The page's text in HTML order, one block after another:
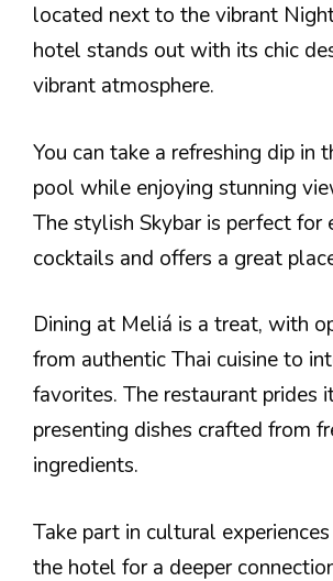
located next to the vibrant
hotel stands out with its chic
vibrant atmosphere.
You can take a refreshing dip in
pool while enjoying stunning
The stylish Skybar is perfect for
cocktails and offers a great
Dining at Meliá is a treat, with
from authentic Thai cuisine to
favorites. The restaurant prides
presenting dishes crafted from
ingredients.
Take part in cultural
the hotel for a deeper